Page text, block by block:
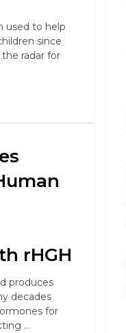
used to help
since
radar for
rHGH
produces
decades
for
…